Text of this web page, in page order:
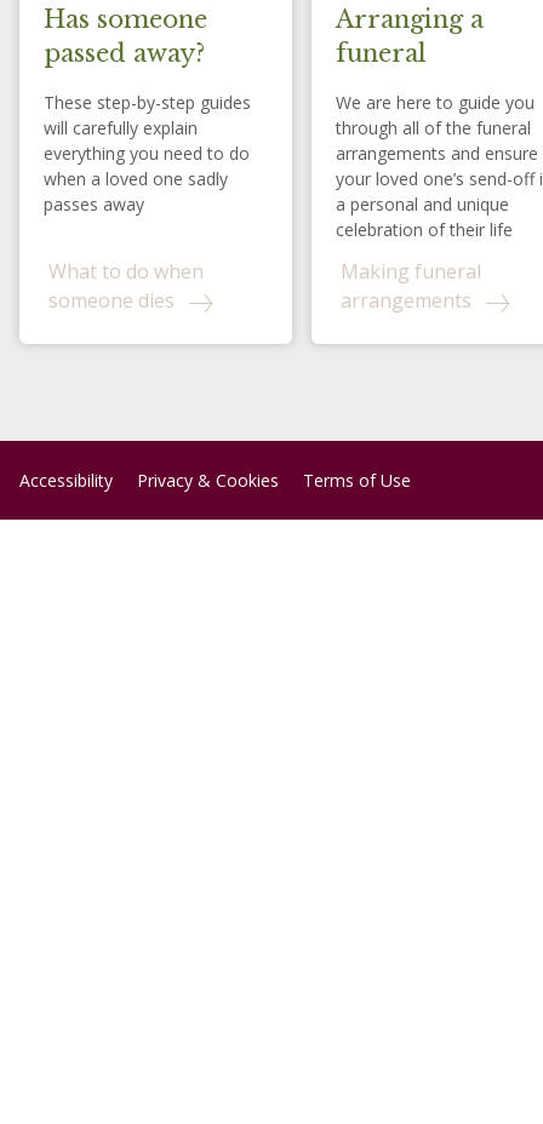
Has someone
passed away?
These step-by-step guides
will carefully explain
everything you need to do
when a loved one sadly
passes away
What to do when
someone dies
Arranging a
funeral
We are here to guide you
through all of the funeral
arrangements and ensure
your loved one’s send-off
a personal and unique
celebration of their life
Making funeral
arrangements
Accessibility Privacy & Cookies Terms of Use